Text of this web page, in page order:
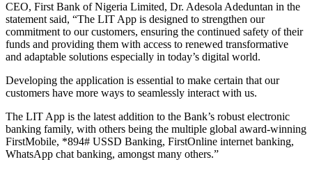
CEO, First Bank of Nigeria Limited, Dr. Adesola Adeduntan in the
statement said, “The LIT App is designed to strengthen our
commitment to our customers, ensuring the continued safety of their
funds and providing them with access to renewed transformative
and adaptable solutions especially in today’s digital world.
Developing the application is essential to make certain that our
customers have more ways to seamlessly interact with us.
The LIT App is the latest addition to the Bank’s robust electronic
banking family, with others being the multiple global award-winning
FirstMobile, *894# USSD Banking, FirstOnline internet banking,
WhatsApp chat banking, amongst many others.”